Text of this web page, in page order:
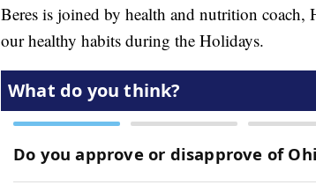
Beres is joined by health and nutrition
our healthy habits during the Holidays.